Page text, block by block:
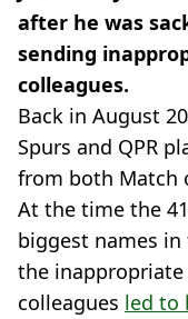
after he was
sending
colleagues.
Back in August
Spurs and QPR
from both Match
At the time the
biggest names
the
colleagues led to